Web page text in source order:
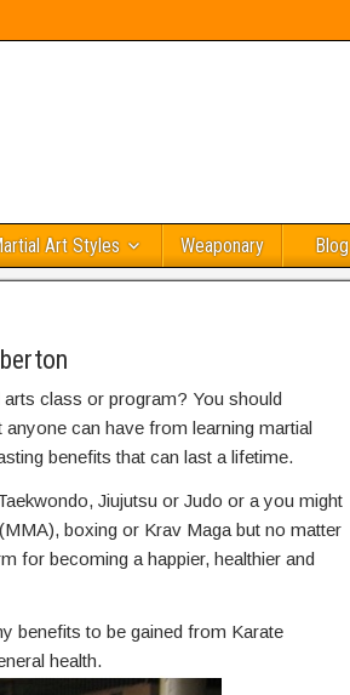
Art Styles Weaponary Blog
class or program? You should
can have from learning martial
benefits that can last a lifetime.
Jiujutsu or Judo or a you might
boxing or Krav Maga but no matter
for becoming a happier, healthier and
benefits to be gained from Karate
health.